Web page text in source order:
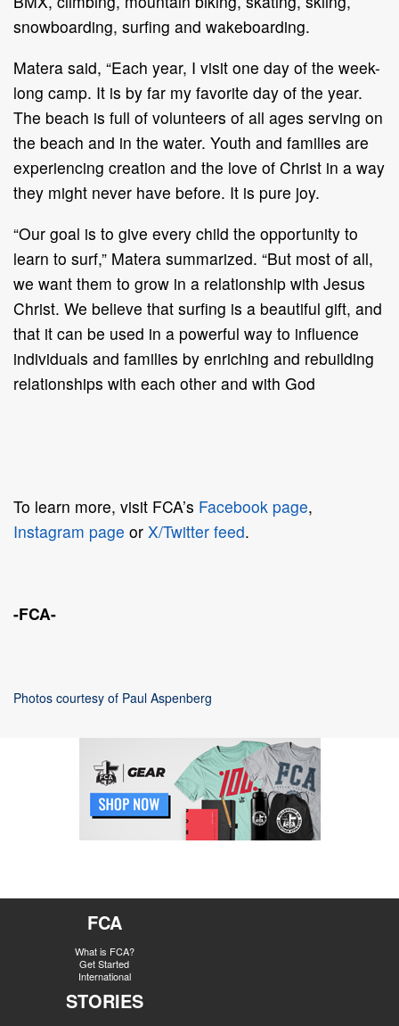
snowboarding, surfing and wakeboarding.
Matera said, “Each year, I visit one day of the week-
long camp. It is by far my favorite day of the year.
The beach is full of volunteers of all ages serving on
the beach and in the water. Youth and families are
experiencing creation and the love of Christ in a way
they might never have before. It is pure joy.
“Our goal is to give every child the opportunity to
learn to surf,” Matera summarized. “But most of all,
we want them to grow in a relationship with Jesus
Christ. We believe that surfing is a beautiful gift, and
that it can be used in a powerful way to influence
individuals and families by enriching and rebuilding
relationships with each other and with God
To learn more, visit FCA’s Facebook page,
Instagram page or X/Twitter feed.
-FCA-
Photos courtesy of Paul Aspenberg
FCA
What is FCA?
Get Started
International
STORIES